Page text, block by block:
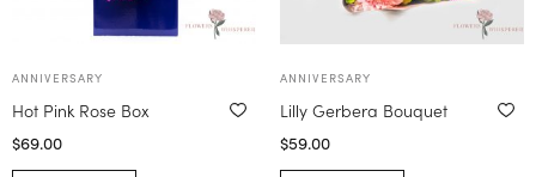
ANNIVERSARY
Hot Pink Rose Box
$69.00
ANNIVERSARY
Lilly Gerbera Bouquet
$59.00